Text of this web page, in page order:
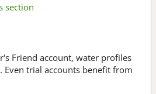
section
Friend account, water profiles
. Even trial accounts benefit from